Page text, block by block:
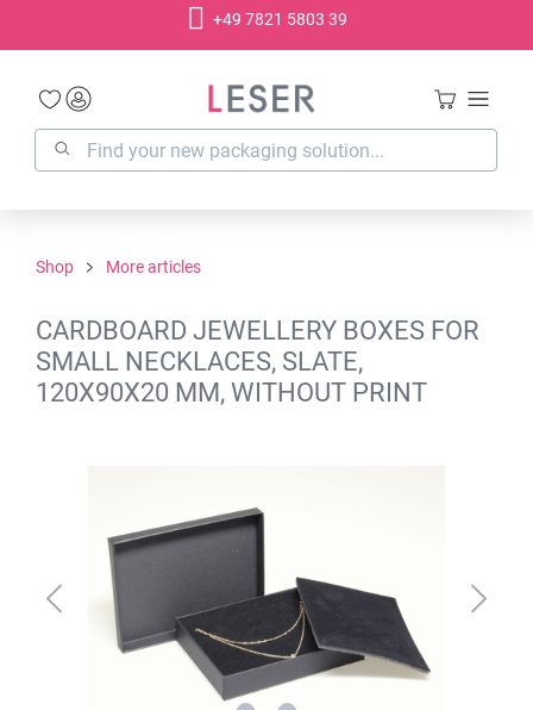
+49 7821 5803 39
Shop More articles
CARDBOARD JEWELLERY BOXES FOR
SMALL NECKLACES, SLATE,
120X90X20 MM, WITHOUT PRINT